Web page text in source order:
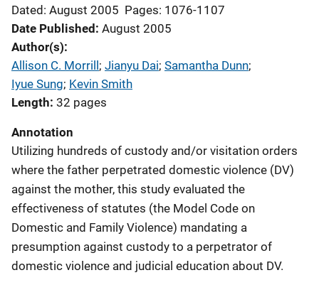
Dated: August 2005 Pages: 1076-1107
Date Published August 2005
Author(s)
Allison C. Morrill; Jianyu Dai; Samantha Dunn;
Iyue Sung; Kevin Smith
Length 32 pages
Annotation
Utilizing hundreds of custody and/or visitation orders
where the father perpetrated domestic violence (DV)
against the mother, this study evaluated the
effectiveness of statutes (the Model Code on
Domestic and Family Violence) mandating a
presumption against custody to a perpetrator of
domestic violence and judicial education about DV.